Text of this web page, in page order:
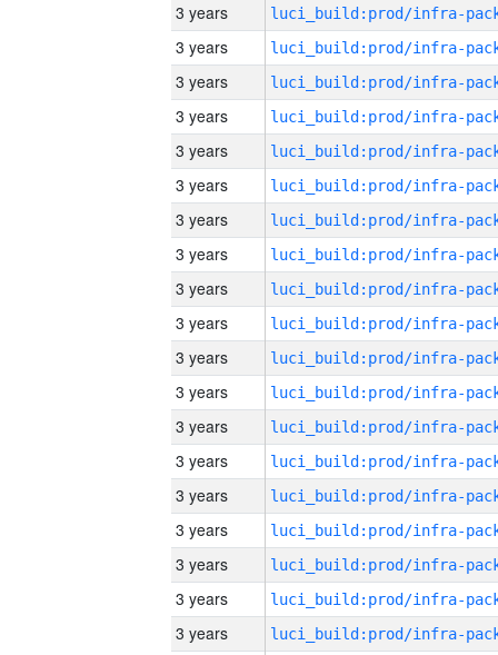
3 years
3 years
3 years
3 years
3 years
3 years
3 years
3 years
3 years
3 years
3 years
3 years
3 years
3 years
3 years
3 years
3 years
3 years
3 years